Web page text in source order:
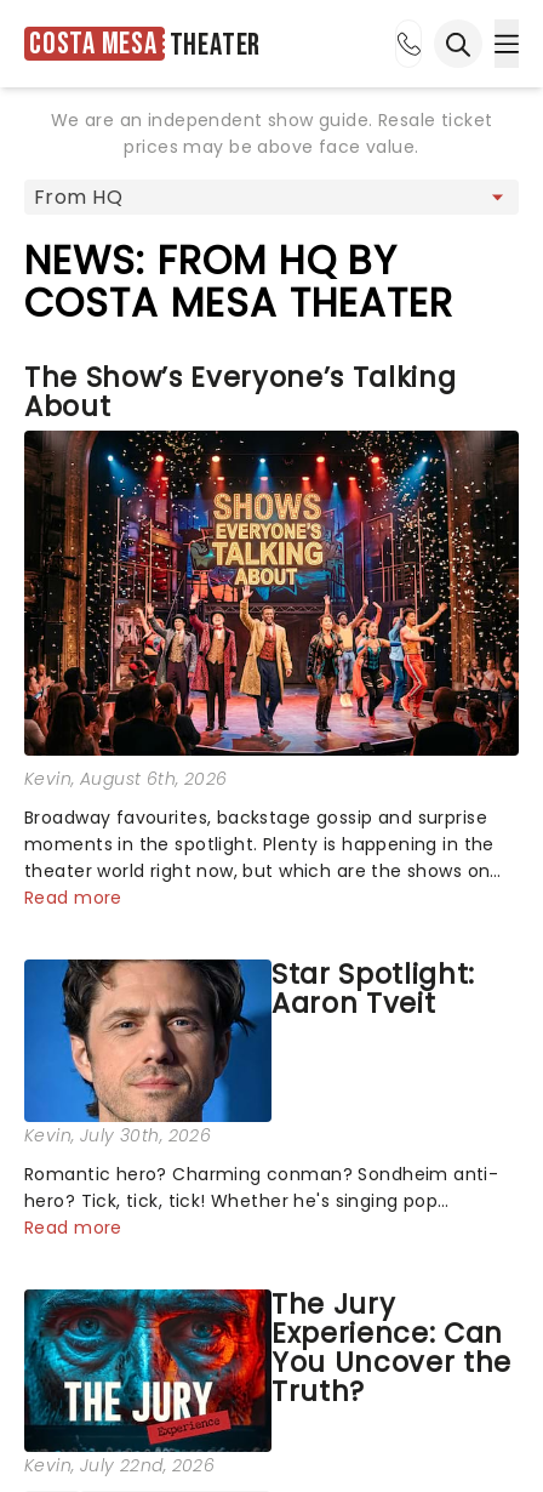
Costa Mesa Theater
We are an independent show guide. Resale ticket
prices may be above face value.
NEWS: FROM HQ BY
COSTA MESA THEATER
The Show’s Everyone’s Talking
About
Kevin, August 6th, 2026
Broadway favourites, backstage gossip and surprise
moments in the spotlight. Plenty is happening in the
theater world right now, but which are the shows on
everyone's lips? Here's what we've been watching,
Read more
Star Spotlight:
Aaron Tveit
Kevin, July 30th, 2026
Romantic hero? Charming conman? Sondheim anti-
hero? Tick, tick, tick! Whether he's singing pop
mashups in Moulin Rouge! or navigating the emotional
Read more
The Jury
Experience: Can
You Uncover the
Truth?
Kevin, July 22nd, 2026